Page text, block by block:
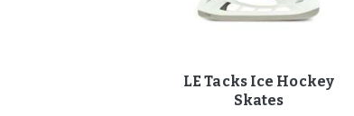
LE Tacks Ice Hockey
Skates